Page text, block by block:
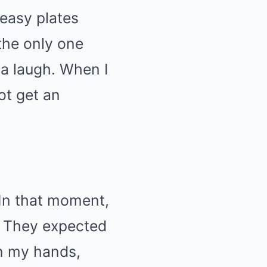
plates
only one
laugh. When I
get an
that moment,
expected
my hands,